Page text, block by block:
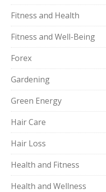
Fitness and Health
Fitness and Well-Being
Forex
Gardening
Green Energy
Hair Care
Hair Loss
Health and Fitness
Health and Wellness